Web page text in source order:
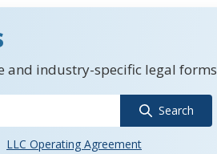
and industry-specific legal
Search
LLC Operating Agreement